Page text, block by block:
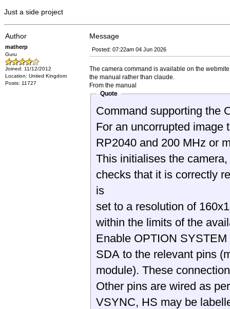
Just a side project
Author Message
matherp
Guru
Joined: 11/12/2012
Location: United Kingdom
Posts: 11727
Posted: 07:22am 04 Jun 2026
The camera command is available on the
the manual rather than claude.
From the manual
Quote
Command supporting the
For an uncorrupted image
RP2040 and 200 MHz or
This initialises the
checks that it is correctly
is
set to a resolution of
within the limits of the
Enable OPTION
SDA to the relevant pins
module). These
Other pins are wired as
VSYNC, HS may be